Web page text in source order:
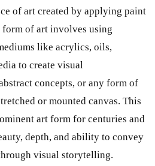
of art created by applying paint
form of art involves using
like acrylics, oils,
to create visual
concepts, or any form of
or mounted canvas. This
art form for centuries and
depth, and ability to convey
visual storytelling.